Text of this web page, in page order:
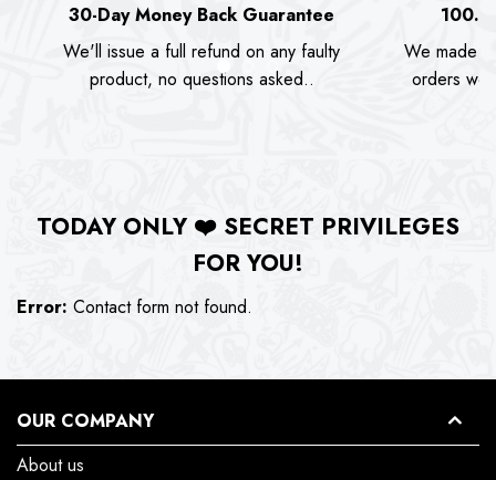
30-Day Money Back Guarantee
We'll issue a full refund on any faulty
product, no questions asked..
We made
orders we
TODAY ONLY ❤️ SECRET PRIVILEGES
FOR YOU!
Error: Contact form not found.
OUR COMPANY
About us